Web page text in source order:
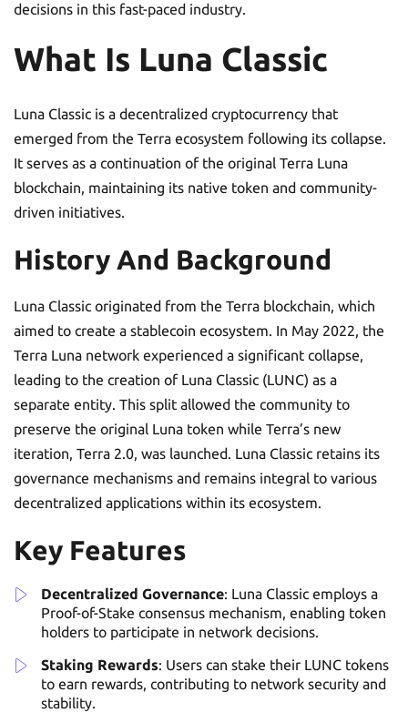
decisions in this fast-paced industry.
What Is Luna Classic
Luna Classic is a decentralized cryptocurrency that
emerged from the Terra ecosystem following its collapse.
It serves as a continuation of the original Terra Luna
blockchain, maintaining its native token and community-
driven initiatives.
History And Background
Luna Classic originated from the Terra blockchain, which
aimed to create a stablecoin ecosystem. In May 2022, the
Terra Luna network experienced a significant collapse,
leading to the creation of Luna Classic (LUNC) as a
separate entity. This split allowed the community to
preserve the original Luna token while Terra’s new
iteration, Terra 2.0, was launched. Luna Classic retains its
governance mechanisms and remains integral to various
decentralized applications within its ecosystem.
Key Features
Decentralized Governance: Luna Classic employs a
Proof-of-Stake consensus mechanism, enabling token
holders to participate in network decisions.
Staking Rewards: Users can stake their LUNC tokens
to earn rewards, contributing to network security and
stability.